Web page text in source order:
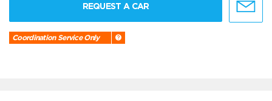
REQUEST A CAR
Coordination Service Only